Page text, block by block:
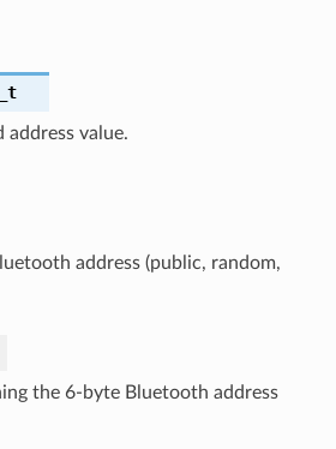
address value.
address (public, random,
the 6-byte Bluetooth address